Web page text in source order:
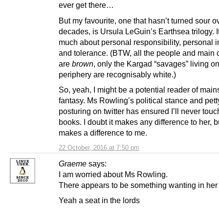
22 October, 2016 at 7:50 pm
ever get there…
But my favourite, one that hasn’t turned sour
decades, is Ursula LeGuin’s Earthsea trilogy.
much about personal responsibility, personal
and tolerance. (BTW, all the people and main
are brown , only the Kargad “savages” living
periphery are recognisably white.)
So, yeah, I might be a potential reader of
fantasy. Ms Rowling’s political stance and
posturing on twitter has ensured I’ll never
books. I doubt it makes any difference to her,
makes a difference to me.
Graeme says:
I am worried about Ms Rowling.
There appears to be something wanting in
Yeah a seat in the lords